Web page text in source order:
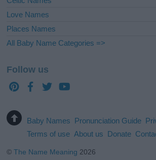
Love Names
Places Names
All Baby Name Categories =>
Follow us
Baby Names Pronunciation Guide
Terms of use About us Donate
©The Name Meaning 2026